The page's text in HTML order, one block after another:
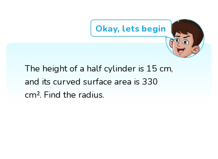
Okay, lets begin
The height of a half cylinder is 15 cm,
and its curved surface area is 330
cm². Find the radius.